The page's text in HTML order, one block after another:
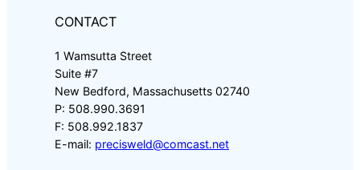
CONTACT
1 Wamsutta Street
Suite #7
New Bedford, Massachusetts 02740
P: 508.990.3691
F: 508.992.1837
E-mail: precisweld@comcast.net